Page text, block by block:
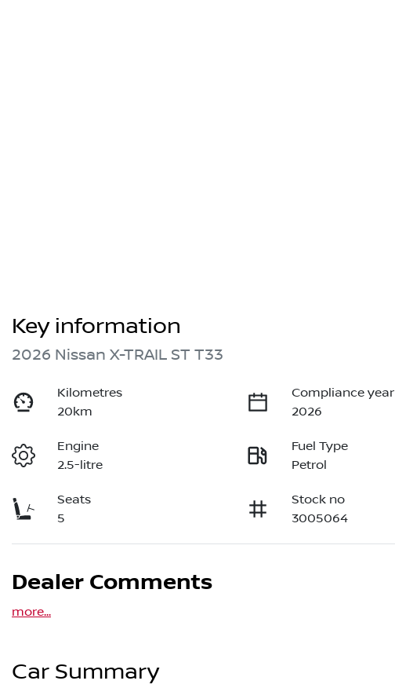
Key information
2026 Nissan X-TRAIL ST T33
Kilometres
20km
Compliance year
2026
Engine
2.5-litre
Fuel Type
Petrol
Seats
5
Stock no
3005064
Dealer Comments
more...
Car Summary